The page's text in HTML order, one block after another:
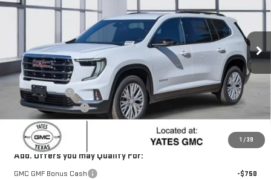
1 /39
VIN:1GKENKKS8TJ180137Stock: T80137Model:TLD56
Courtesy Transportation Unit Ext. Int.
Less
MSRP:
$48,130
Yates Discount
-$1,922
Documentation Fee
+$225
Sale Price:
Add. Offers you may Qualify For:
GMC GMF Bonus Cash
-$750